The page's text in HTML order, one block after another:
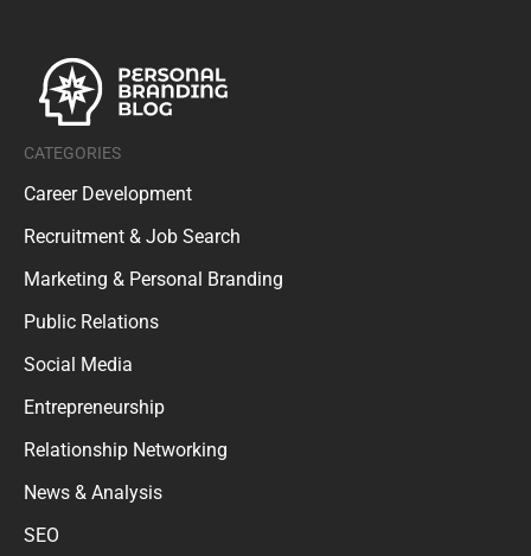
CATEGORIES
Career Development
Recruitment & Job Search
Marketing & Personal Branding
Public Relations
Social Media
Entrepreneurship
Relationship Networking
News & Analysis
SEO